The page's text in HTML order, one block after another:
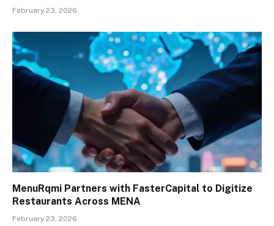
February 23, 2026
MenuRqmi Partners with FasterCapital to Digitize
Restaurants Across MENA
February 23, 2026